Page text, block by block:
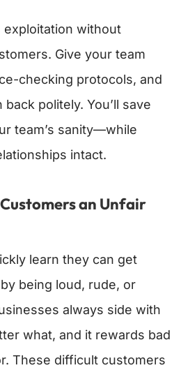
without
Give your team
checking protocols, and
politely. You’ll save
team’s sanity—while
intact.
an Unfair
learn they can get
being loud, rude, or
always side with
what, and it rewards bad
These difficult customers